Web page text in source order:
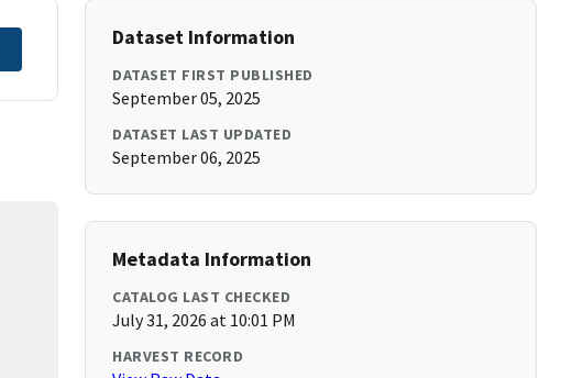
Dataset Information
DATASET FIRST PUBLISHED
September 05, 2025
DATASET LAST UPDATED
September 06, 2025
Metadata Information
CATALOG LAST CHECKED
July 31, 2026 at 10:01 PM
HARVEST RECORD